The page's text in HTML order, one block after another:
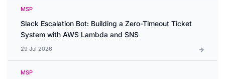
MSP
Slack Escalation Bot: Building a Zero-Timeout Ticket
System with AWS Lambda and SNS
29 Jul 2026
MSP